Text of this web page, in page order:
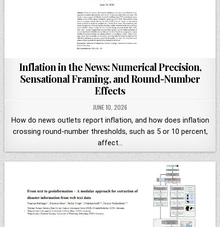
Inflation in the News: Numerical Precision,
Sensational Framing, and Round-Number
Effects
JUNE 10, 2026
How do news outlets report inflation, and how does inflation
crossing round-number thresholds, such as 5 or 10 percent,
affect…